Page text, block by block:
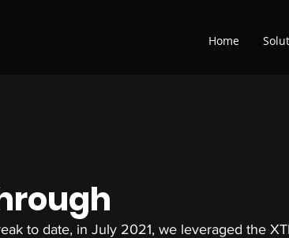
Home
to date, in July 2021, we leveraged the